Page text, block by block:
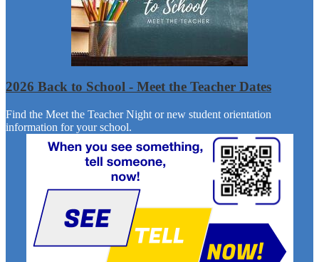
2026 Back to School - Meet the Teacher Dates
Find the Meet the Teacher Night or new student orientation
information for your school.